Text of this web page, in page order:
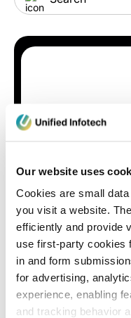
Our website uses
Cookies are small
you visit a website.
efficiently and provide
use first-party cookies
in and form
for advertising,
experience, enabling
and tracking behavior
Beyond
Support
Success?
Abhijit Roy
Jul 31, 2026